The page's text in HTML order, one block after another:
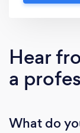
Hear
a
What do